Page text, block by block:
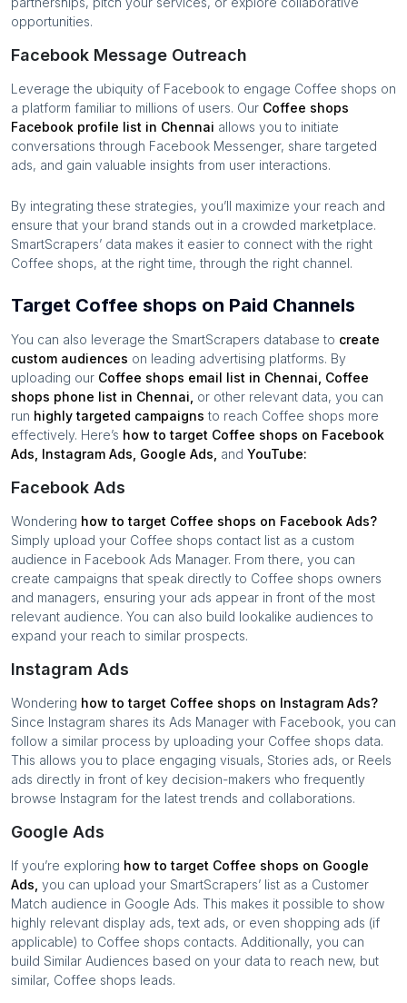
opportunities.
Facebook Message Outreach
Leverage the ubiquity of Facebook to engage Coffee shops on
a platform familiar to millions of users. Our Coffee shops
Facebook profile list in Chennai allows you to initiate
conversations through Facebook Messenger, share targeted
ads, and gain valuable insights from user interactions.
By integrating these strategies, you’ll maximize your reach and
ensure that your brand stands out in a crowded marketplace.
SmartScrapers’ data makes it easier to connect with the right
Coffee shops, at the right time, through the right channel.
Target Coffee shops on Paid Channels
You can also leverage the SmartScrapers database to create
custom audiences on leading advertising platforms. By
uploading our Coffee shops email list in Chennai Coffee
shops phone list in Chennai or other relevant data, you can
run highly targeted campaigns to reach Coffee shops more
effectively. Here’s how to target Coffee shops on Facebook
Ads, Instagram Ads, Google Ads, and YouTube:
Facebook Ads
Wondering how to target Coffee shops on Facebook Ads?
Simply upload your Coffee shops contact list as a custom
audience in Facebook Ads Manager. From there, you can
create campaigns that speak directly to Coffee shops owners
and managers, ensuring your ads appear in front of the most
relevant audience. You can also build lookalike audiences to
expand your reach to similar prospects.
Instagram Ads
Wondering how to target Coffee shops on Instagram Ads?
Since Instagram shares its Ads Manager with Facebook, you can
follow a similar process by uploading your Coffee shops data.
This allows you to place engaging visuals, Stories ads, or Reels
ads directly in front of key decision-makers who frequently
browse Instagram for the latest trends and collaborations.
Google Ads
If you’re exploring how to target Coffee shops on Google
Ads, you can upload your SmartScrapers’ list as a Customer
Match audience in Google Ads. This makes it possible to show
highly relevant display ads, text ads, or even shopping ads (if
applicable) to Coffee shops contacts. Additionally, you can
build Similar Audiences based on your data to reach new, but
similar, Coffee shops leads.